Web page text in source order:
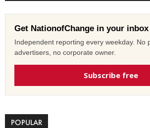
Get NationofChange in your inbox
Independent reporting every weekday. No
advertisers, no corporate owner.
Subscribe free
POPULAR